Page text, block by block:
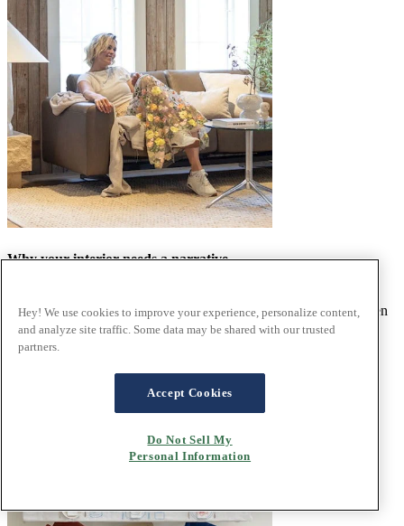
Why your interior needs a narrative
delighted to welcome Norwegian interior designer Camilla Bakken
to Ekornes Bua for an exclusive styling session.
Read the article
Hey! We use cookies to improve your experience, personalize content,
and analyze site traffic. Some data may be shared with our trusted
partners.
Accept Cookies
Do Not Sell My
Personal Information